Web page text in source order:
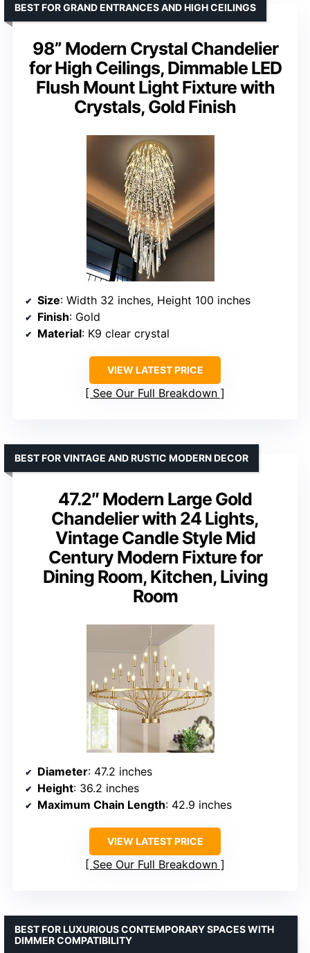
98” Modern Crystal Chandelier
for High Ceilings, Dimmable LED
Flush Mount Light Fixture with
Crystals, Gold Finish
BEST FOR GRAND ENTRANCES AND HIGH CEILINGS
Size: Width 32 inches, Height 100 inches
Finish: Gold
Material: K9 clear crystal
VIEW LATEST PRICE
See Our Full Breakdown
47.2″ Modern Large Gold
Chandelier with 24 Lights,
Vintage Candle Style Mid
Century Modern Fixture for
Dining Room, Kitchen, Living
Room
BEST FOR VINTAGE AND RUSTIC MODERN DECOR
Diameter: 47.2 inches
Height: 36.2 inches
Maximum Chain Length: 42.9 inches
VIEW LATEST PRICE
See Our Full Breakdown
BEST FOR LUXURIOUS CONTEMPORARY SPACES WITH
DIMMER COMPATIBILITY